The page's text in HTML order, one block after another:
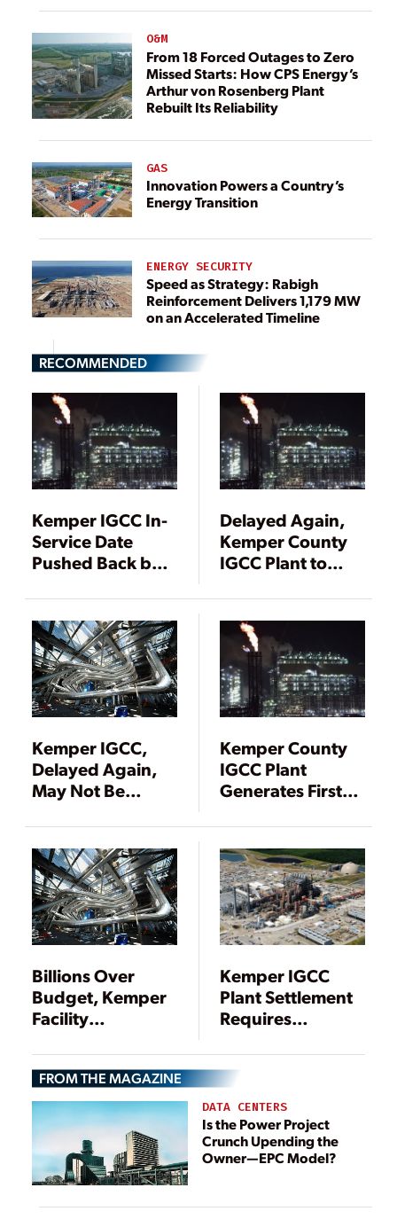
O&M
From 18 Forced Outages to Zero
Missed Starts: How CPS Energy’s
Arthur von Rosenberg Plant
Rebuilt Its Reliability
GAS
Innovation Powers a Country’s
Energy Transition
ENERGY SECURITY
Speed as Strategy: Rabigh
Reinforcement Delivers 1,179 MW
on an Accelerated Timeline
RECOMMENDED
Kemper IGCC In-
Service Date
Pushed Back by a
Delayed Again,
Kemper County
IGCC Plant to
in a Month
Kemper IGCC,
Delayed Again,
May Not Be
Viable
Kemper County
IGCC Plant
Generates First
Power
Billions Over
Budget, Kemper
Facility
Portion Is
Suspended
Kemper IGCC
Plant Settlement
Requires
Coal Fleet
Changes
FROM THE MAGAZINE
DATA CENTERS
Is the Power Project
Crunch Upending the
Owner—EPC Model?